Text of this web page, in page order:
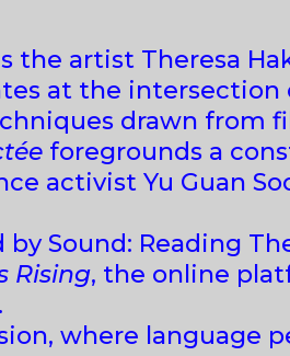
the artist Theresa
at the intersection
drawn from
foregrounds a
activist Yu Guan
Sound: Reading
Rising, the online
where language